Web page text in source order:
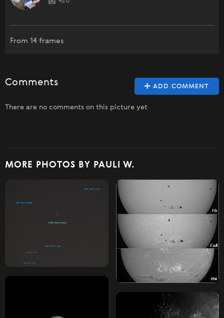
From 14 frames
ADD COMMENT
Comments
There are no comments on this picture yet
MORE PHOTOS BY PAULI W.